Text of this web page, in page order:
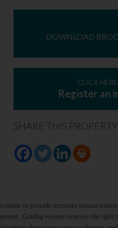
DOWNLOAD
CLICK
Register an
SHARE THIS PROPERTY
to provide accurate
Golding Homes reserves the right